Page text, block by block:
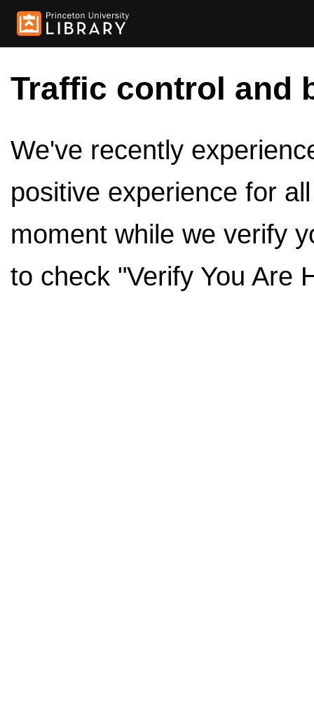
Traffic control and
We've recently
positive experience for
moment while we verify
to check "Verify You Are